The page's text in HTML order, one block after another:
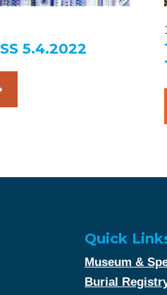
5.4.2022
Quick
Museum &
Burial